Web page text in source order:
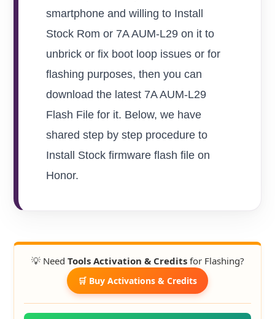
smartphone and willing to Install
Stock Rom or 7A AUM-L29 on it to
unbrick or fix boot loop issues or for
flashing purposes, then you can
download the latest 7A AUM-L29
Flash File for it. Below, we have
shared step by step procedure to
Install Stock firmware flash file on
Honor.
💡 Need Tools Activation & Creditsfor Flashing?
🛒 Buy Activations & Credits